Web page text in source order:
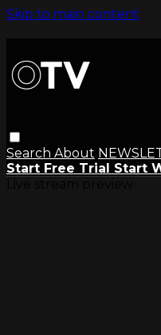
Skip to main content
Search About
Start Free Trial Start